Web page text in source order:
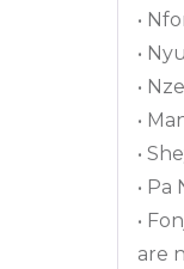
•
•
•
•
•
• Pa
•
are